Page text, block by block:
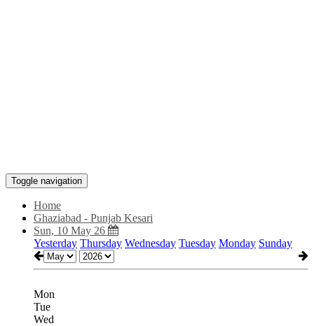
Toggle navigation
Home
Ghaziabad - Punjab Kesari
Sun, 10 May 26
Yesterday Thursday Wednesday Tuesday Monday Sunday
Mon
Tue
Wed